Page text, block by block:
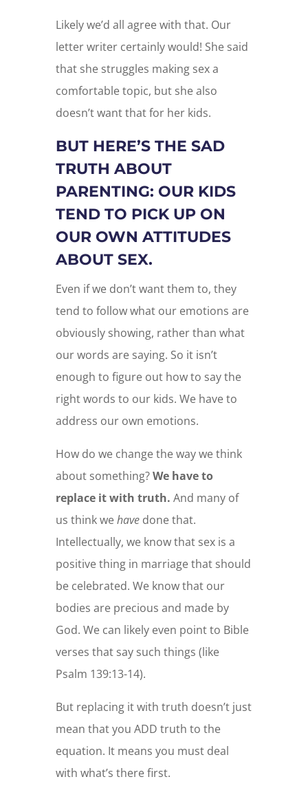
Likely we’d all agree with that. Our
letter writer certainly would! She said
that she struggles making sex a
comfortable topic, but she also
doesn’t want that for her kids.
BUT HERE’S THE SAD
TRUTH ABOUT
PARENTING: OUR KIDS
TEND TO PICK UP ON
OUR OWN ATTITUDES
ABOUT SEX.
Even if we don’t want them to, they
tend to follow what our emotions are
obviously showing, rather than what
our words are saying. So it isn’t
enough to figure out how to say the
right words to our kids. We have to
address our own emotions.
How do we change the way we think
about something?We have to
replace it with truth. And many of
us think wehavedone that.
Intellectually, we know that sex is a
positive thing in marriage that should
be celebrated. We know that our
bodies are precious and made by
God. We can likely even point to Bible
verses that say such things (like
Psalm 139:13-14).
But replacing it with truth doesn’t just
mean that you ADD truth to the
equation. It means you must deal
with what’s there first.